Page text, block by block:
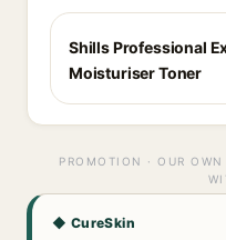
Shills Professional
Moisturiser Toner
PROMOTION · OUR
◆ CureSkin